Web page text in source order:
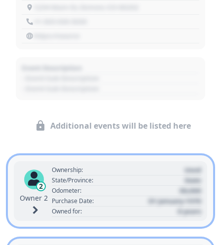
Additional events will be listed here
2
Owner 2
Ownership: Used
State/Province: State
Odometer: 00,000
Purchase Date: 01 January 1970
Owned for: 0 years